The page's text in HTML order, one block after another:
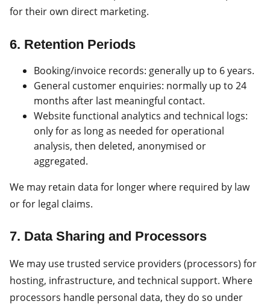
for their own direct marketing.
6. Retention Periods
Booking/invoice records: generally up to 6 years.
General customer enquiries: normally up to 24
months after last meaningful contact.
Website functional analytics and technical logs:
only for as long as needed for operational
analysis, then deleted, anonymised or
aggregated.
We may retain data for longer where required by law
or for legal claims.
7. Data Sharing and Processors
We may use trusted service providers (processors) for
hosting, infrastructure, and technical support. Where
processors handle personal data, they do so under